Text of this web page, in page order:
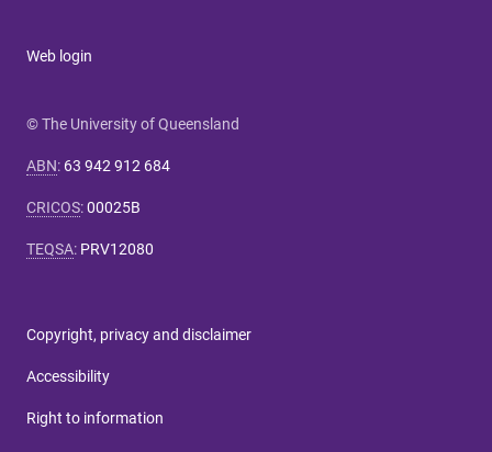
Web login
© The University of Queensland
ABN: 63 942 912 684
CRICOS:00025B
TEQSA: PRV12080
Copyright, privacy and disclaimer
Accessibility
Right to information